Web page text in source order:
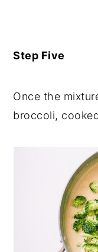
Step Five
Once the
broccoli,